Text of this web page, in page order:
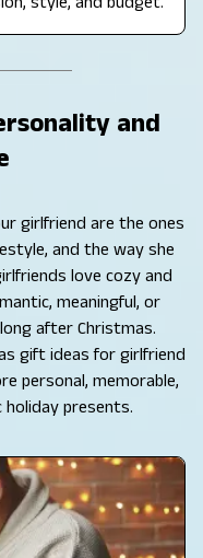
and
girlfriend are the ones
and the way she
love cozy and
meaningful, or
after Christmas.
gift ideas for girlfriend
personal, memorable,
holiday presents.